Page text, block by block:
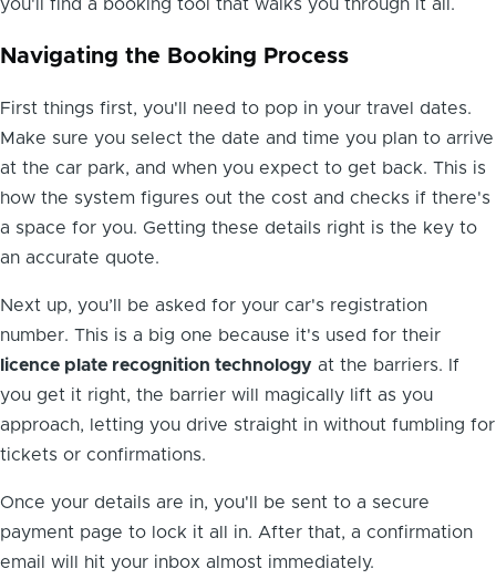
you'll find a booking tool that walks you through it all.
Navigating the Booking Process
First things first, you'll need to pop in your travel dates.
Make sure you select the date and time you plan to arrive
at the car park, and when you expect to get back. This is
how the system figures out the cost and checks if there's
a space for you. Getting these details right is the key to
an accurate quote.
Next up, you’ll be asked for your car's registration
number. This is a big one because it's used for their
licence plate recognition technology at the barriers. If
you get it right, the barrier will magically lift as you
approach, letting you drive straight in without fumbling for
tickets or confirmations.
Once your details are in, you'll be sent to a secure
payment page to lock it all in. After that, a confirmation
email will hit your inbox almost immediately.